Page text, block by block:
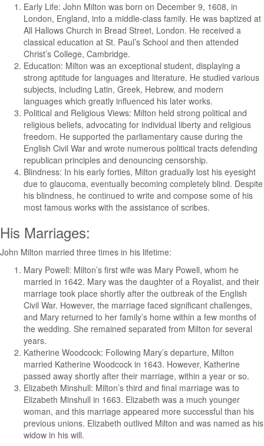
Early Life: John Milton was born on December 9, 1608, in
London, England, into a middle-class family. He was baptized at
All Hallows Church in Bread Street, London. He received a
classical education at St. Paul’s School and then attended
Christ’s College, Cambridge.
Education: Milton was an exceptional student, displaying a
strong aptitude for languages and literature. He studied various
subjects, including Latin, Greek, Hebrew, and modern
languages which greatly influenced his later works.
Political and Religious Views: Milton held strong political and
religious beliefs, advocating for individual liberty and religious
freedom. He supported the parliamentary cause during the
English Civil War and wrote numerous political tracts defending
republican principles and denouncing censorship.
Blindness: In his early forties, Milton gradually lost his eyesight
due to glaucoma, eventually becoming completely blind. Despite
his blindness, he continued to write and compose some of his
most famous works with the assistance of scribes.
His Marriages:
John Milton married three times in his lifetime:
Mary Powell: Milton’s first wife was Mary Powell, whom he
married in 1642. Mary was the daughter of a Royalist, and their
marriage took place shortly after the outbreak of the English
Civil War. However, the marriage faced significant challenges,
and Mary returned to her family’s home within a few months of
the wedding. She remained separated from Milton for several
years.
Katherine Woodcock: Following Mary’s departure, Milton
married Katherine Woodcock in 1643. However, Katherine
passed away shortly after their marriage, within a year or so.
Elizabeth Minshull: Milton’s third and final marriage was to
Elizabeth Minshull in 1663. Elizabeth was a much younger
woman, and this marriage appeared more successful than his
previous unions. Elizabeth outlived Milton and was named as his
widow in his will.